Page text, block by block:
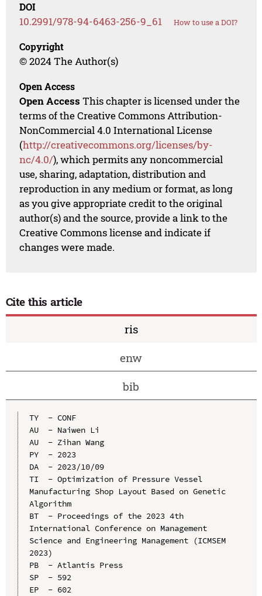
DOI
10.2991/978-94-6463-256-9_61 How to use a DOI?
Copyright
© 2024 The Author(s)
Open Access
Open Access This chapter is licensed under the
terms of the Creative Commons Attribution-
NonCommercial 4.0 International License
(http://creativecommons.org/licenses/by-
nc/4.0/), which permits any noncommercial
use, sharing, adaptation, distribution and
reproduction in any medium or format, as long
as you give appropriate credit to the original
author(s) and the source, provide a link to the
Creative Commons license and indicate if
changes were made.
Cite this article
ris
enw
bib
TY  - CONF
AU  - Naiwen Li
AU  - Zihan Wang
PY  - 2023
DA  - 2023/10/09
TI  - Optimization of Pressure Vessel
Manufacturing Shop Layout Based on Genetic
Algorithm
BT  - Proceedings of the 2023 4th
International Conference on Management
Science and Engineering Management (ICMSEM
2023)
PB  - Atlantis Press
SP  - 592
EP  - 602